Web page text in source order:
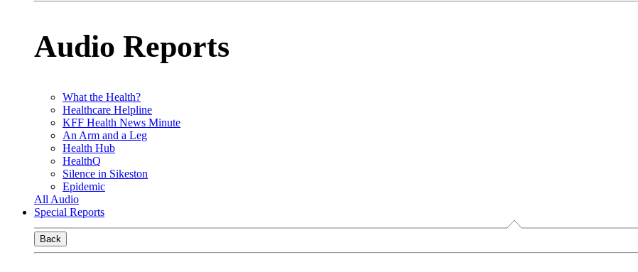
Audio Reports
What the Health?
Healthcare Helpline
KFF Health News Minute
An Arm and a Leg
Health Hub
HealthQ
Silence in Sikeston
Epidemic
All Audio
Special Reports
Back